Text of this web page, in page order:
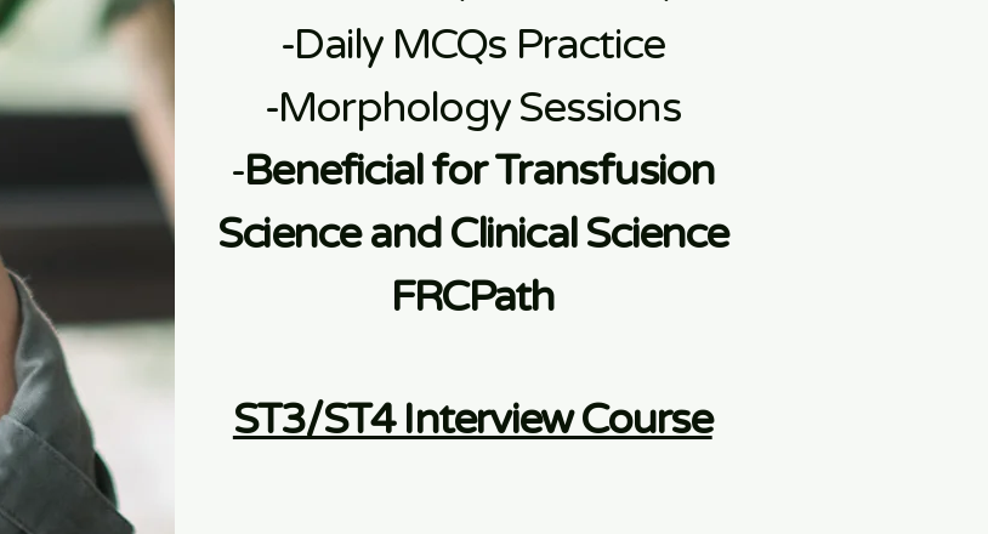
-Daily MCQs Practice
-Morphology Sessions
-Beneficial for Transfusion
Science and Clinical Science
FRCPath
ST3/ST4 Interview Course